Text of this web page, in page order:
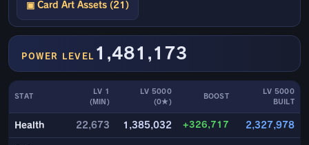
▣ Card Art Assets (21)
POWER LEVEL 1,481,173
STAT
LV 1
(MIN)
LV 5000
(0★)
BOOST
LV 5000
BUILT
Health 22,673 1,385,032 +326,717 2,327,978